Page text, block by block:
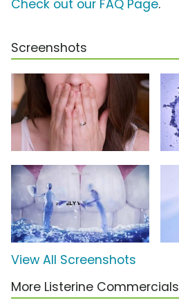
Check out our FAQ Page.
Screenshots
View All Screenshots
More Listerine Commercials